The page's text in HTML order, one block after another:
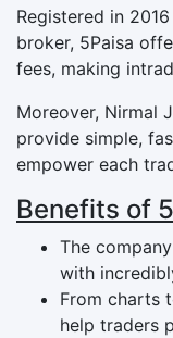
Registered in
broker, 5Paisa
fees, making
Moreover, Nirmal
provide simple,
empower each
Benefits of
The
with
From charts
help traders